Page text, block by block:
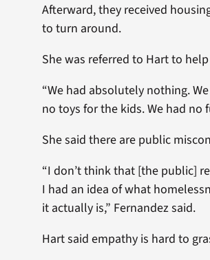
Afterward, they received
to turn around.
She was referred to Hart to
“We had absolutely nothing.
no toys for the kids. We had no
She said there are public
“I don’t think that [the public]
I had an idea of what
it actually is,” Fernandez said.
Hart said empathy is hard to